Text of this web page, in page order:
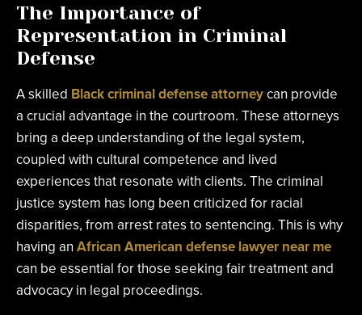
The Importance of
Representation in Criminal
Defense
A skilled Black criminal defense attorneycan provide
a crucial advantage in the courtroom. These attorneys
bring a deep understanding of the legal system,
coupled with cultural competence and lived
experiences that resonate with clients. The criminal
justice system has long been criticized for racial
disparities, from arrest rates to sentencing. This is why
having an African American defense lawyer near me
can be essential for those seeking fair treatment and
advocacy in legal proceedings.